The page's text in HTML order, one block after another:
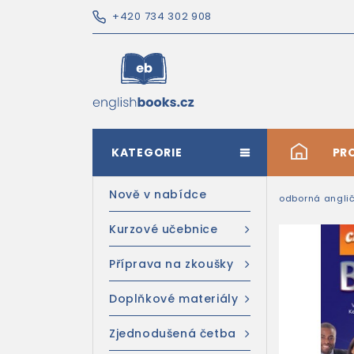
+420 734 302 908
#
KATEGORIE
Nově v nabídce
Kurzové učebnice
Příprava na zkoušky
Doplňkové materiály
Zjednodušená četba
odborná